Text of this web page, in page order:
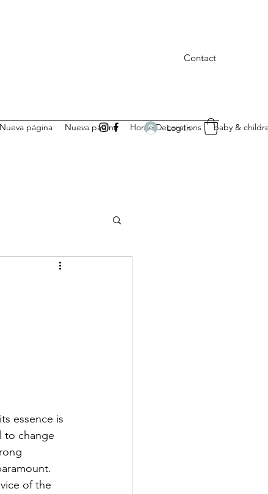
Contact
Nueva página Nueva página Home Decorations baby &
Log In
essence is
to change
of the